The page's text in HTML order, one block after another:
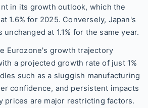
in its growth outlook, which the
1.6% for 2025. Conversely, Japan's
at 1.1% for the same year.
Eurozone's growth trajectory
a projected growth rate of just 1%
such as a sluggish manufacturing
confidence, and persistent impacts
prices are major restricting factors.